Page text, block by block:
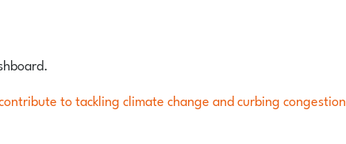
to tackling climate change and curbing congestion